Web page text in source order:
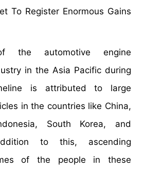
To Register Enormous Gains
the automotive engine
in the Asia Pacific during
is attributed to large
in the countries like China,
South Korea, and
to this, ascending
of the people in these